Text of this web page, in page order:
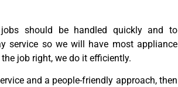
should be handled quickly and to
service so we will have most appliance
job right, we do it efficiently.
and a people-friendly approach, then